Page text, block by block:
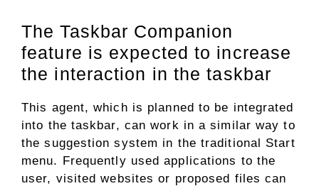
The Taskbar Companion
feature is expected to increase
the interaction in the taskbar
This agent, which is planned to be integrated
into the taskbar, can work in a similar way to
the suggestion system in the traditional Start
menu. Frequently used applications to the
user, visited websites or proposed files can